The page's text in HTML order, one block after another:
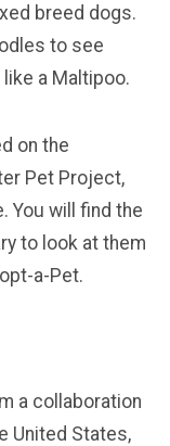
breed dogs.
to see
a Maltipoo.
on the
Pet Project,
You will find the
to look at them
a-Pet.
a collaboration
United States,